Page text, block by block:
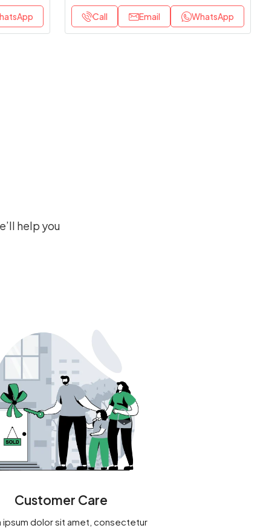
Call Email WhatsApp
help you
Customer Care
ipsum dolor sit amet, consectetur